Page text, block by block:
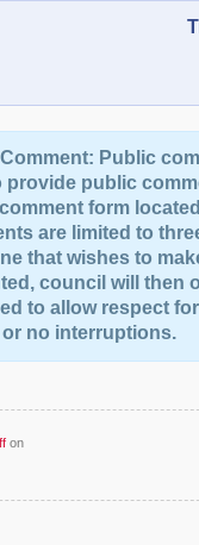
Public
provide public
form
are limited to
that wishes to
council will then
to allow respect
or no interruptions.
on